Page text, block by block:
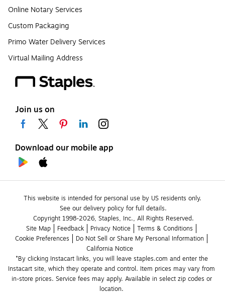
Online Notary Services
Custom Packaging
Primo Water Delivery Services
Virtual Mailing Address
Join us on
Download our mobile app
This website is intended for personal use by US residents only.
See our delivery policy for full details.
Copyright 1998-2026, Staples, Inc., All Rights Reserved.
Site Map
Feedback Privacy Notice
Terms & Conditions
Cookie Preferences
Do Not Sell or Share My Personal Information
California Notice
*By clicking Instacart links, you will leave staples.com and enter the
Instacart site, which they operate and control. Item prices may vary from
in-store prices. Service fees may apply. Available in select zip codes or
location.